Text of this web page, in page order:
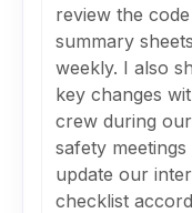
review the code
summary sheets
weekly. I also
key changes
crew during our
safety meetings
update our
checklist